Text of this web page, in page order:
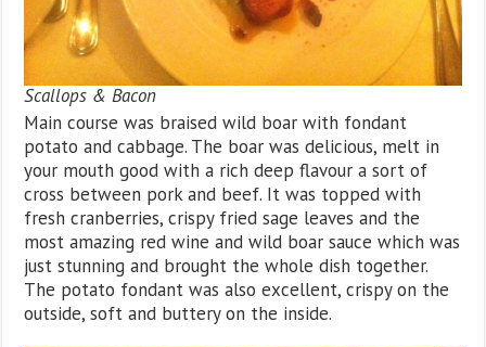
Scallops & Bacon
Main course was braised wild boar with fondant
potato and cabbage. The boar was delicious, melt in
your mouth good with a rich deep flavour a sort of
cross between pork and beef. It was topped with
fresh cranberries, crispy fried sage leaves and the
most amazing red wine and wild boar sauce which was
just stunning and brought the whole dish together.
The potato fondant was also excellent, crispy on the
outside, soft and buttery on the inside.